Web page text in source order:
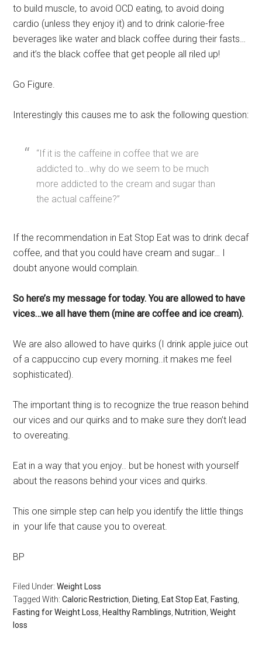
to build muscle, to avoid OCD eating, to avoid doing
cardio (unless they enjoy it) and to drink calorie-free
beverages like water and black coffee during their fasts…
and it’s the black coffee that get people all riled up!
Go Figure.
Interestingly this causes me to ask the following question:
“If it is the caffeine in coffee that we are
addicted to…why do we seem to be much
more addicted to the cream and sugar than
the actual caffeine?”
If the recommendation in Eat Stop Eat was to drink decaf
coffee, and that you could have cream and sugar… I
doubt anyone would complain.
So here’s my message for today. You are allowed to have
vices…we all have them (mine are coffee and ice cream).
We are also allowed to have quirks (I drink apple juice out
of a cappuccino cup every morning..it makes me feel
sophisticated).
The important thing is to recognize the true reason behind
our vices and our quirks and to make sure they don’t lead
to overeating.
Eat in a way that you enjoy.. but be honest with yourself
about the reasons behind your vices and quirks.
This one simple step can help you identify the little things
in your life that cause you to overeat.
BP
Filed Under:Weight Loss
Tagged With:Caloric Restriction, Dieting, Eat Stop Eat, Fasting,
Fasting for Weight Loss, Healthy Ramblings, Nutrition,Weight
loss